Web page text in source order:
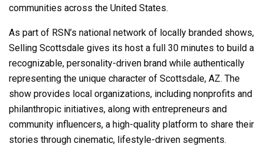
communities across the United States.
As part of RSN’s national network of locally branded shows,
Selling Scottsdale gives its host a full 30 minutes to build a
recognizable, personality-driven brand while authentically
representing the unique character of Scottsdale, AZ. The
show provides local organizations, including nonprofits and
philanthropic initiatives, along with entrepreneurs and
community influencers, a high-quality platform to share their
stories through cinematic, lifestyle-driven segments.